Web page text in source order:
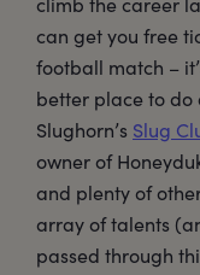
can get you free
football match –
better place to do
Slughorn’s Slug
owner of
and plenty of
array of talents
passed through